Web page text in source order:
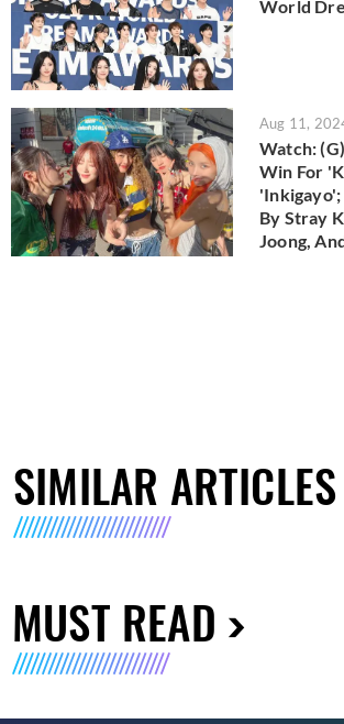
World
Aug 11,
Watch:
Win For
By Stray
Joong,
SIMILAR ARTICLES
MUST READ